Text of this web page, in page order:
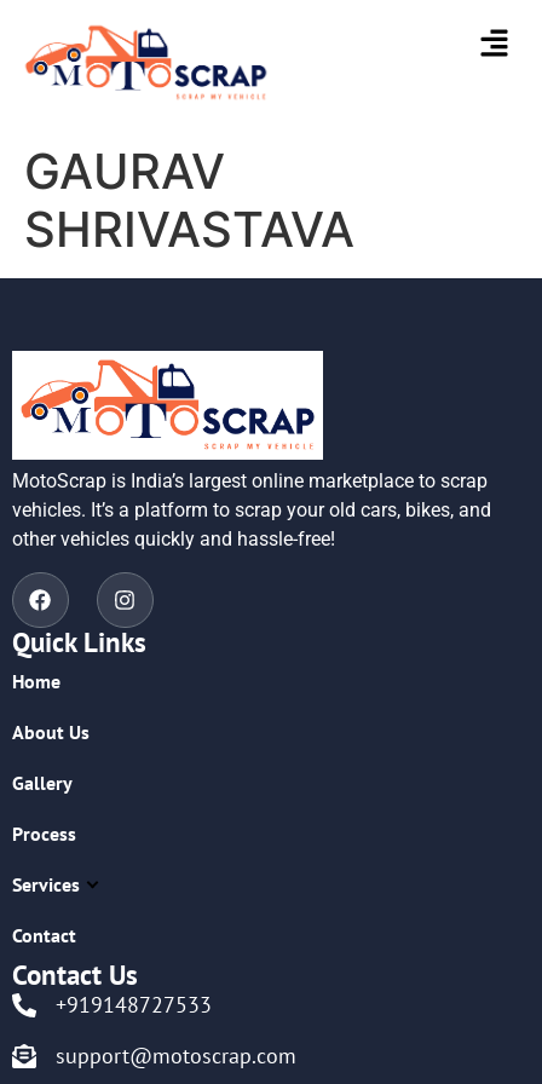
GAURAV
SHRIVASTAVA
MotoScrap is India’s largest online marketplace to scrap
vehicles. It’s a platform to scrap your old cars, bikes, and
other vehicles quickly and hassle-free!
Quick Links
Home
About Us
Gallery
Process
Services
Contact
Contact Us
+919148727533
support@motoscrap.com